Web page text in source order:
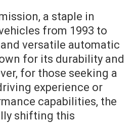
a staple in
from 1993 to
versatile automatic
for its durability and
for those seeking a
experience or
capabilities, the
shifting this